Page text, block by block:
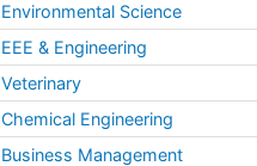
Environmental Science
EEE & Engineering
Veterinary
Chemical Engineering
Business Management